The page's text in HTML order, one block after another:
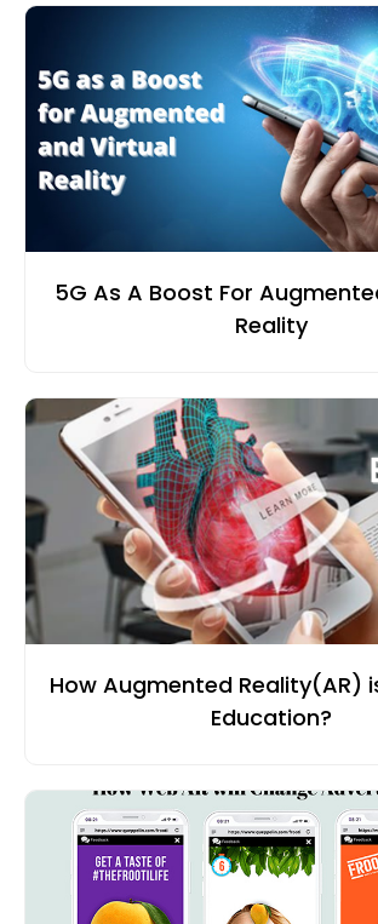
5G As A Boost For
Reality
How Augmented Reality(AR)
Education?